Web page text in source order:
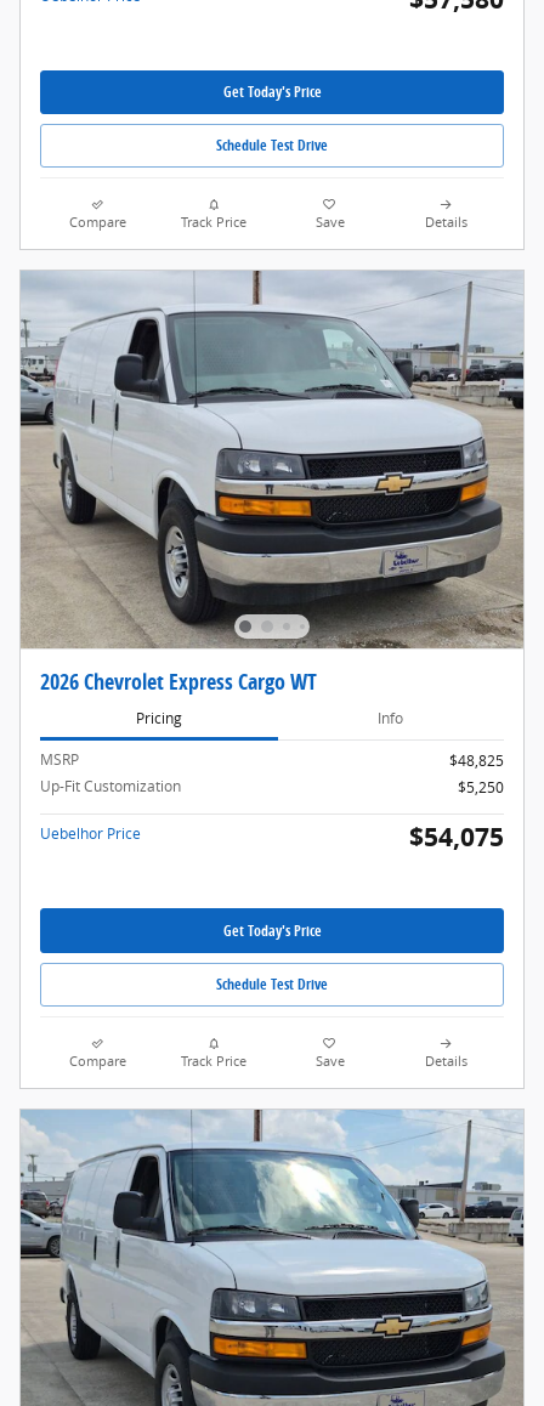
Get Today's Price
Schedule Test Drive
Compare Track Price Save Details
2026 Chevrolet Express Cargo WT
Pricing Info
MSRP
$48,825
Up-Fit Customization
$5,250
Uebelhor Price $54,075
Get Today's Price
Schedule Test Drive
Compare Track Price Save Details